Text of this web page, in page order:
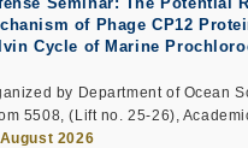
of Phage CP12
Cycle of Marine
by Department of Ocean
5508, (Lift no. 25-26),
2026